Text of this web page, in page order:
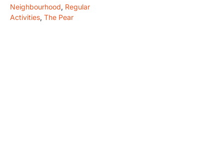
Neighbourhood, Regular
Activities, The Pear